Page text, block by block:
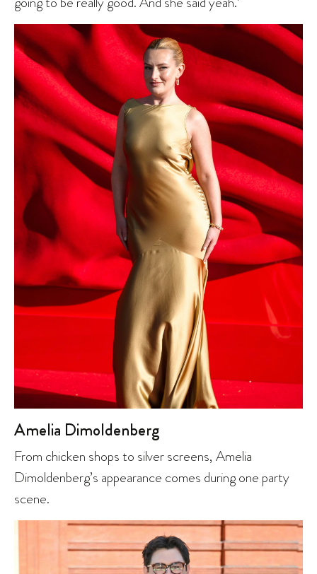
Amelia Dimoldenberg
From chicken shops to silver screens, Amelia
Dimoldenberg’s appearance comes during one party
scene.